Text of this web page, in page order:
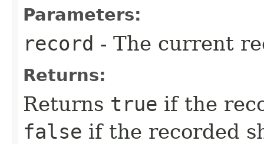
Parameters:
record - The current
Returns:
Returns true if the
false if the recorded